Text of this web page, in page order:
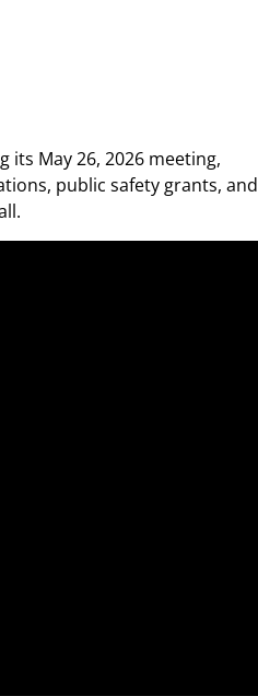
its May 26, 2026 meeting,
public safety grants, and